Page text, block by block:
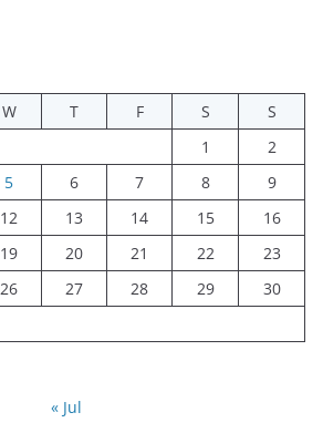
W T F S
S
1
2
5 6 7 8
9
12 13 14 15
16
19 20 21 22
23
26 27 28 29
30
« Jul